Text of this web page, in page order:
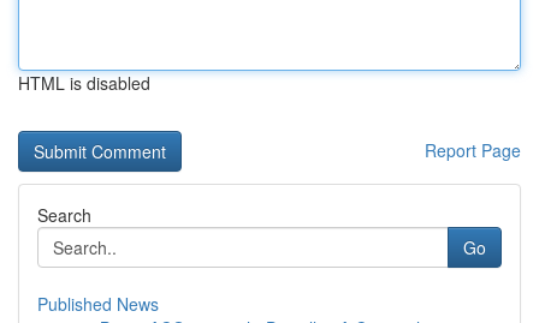
HTML is disabled
Report Page
Search
Go
Published News